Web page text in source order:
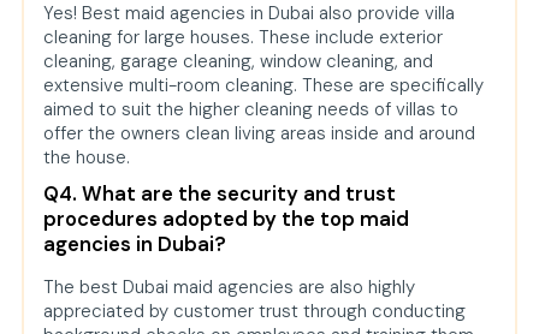
Yes! Best maid agencies in Dubai also provide villa
cleaning for large houses. These include exterior
cleaning, garage cleaning, window cleaning, and
extensive multi-room cleaning. These are specifically
aimed to suit the higher cleaning needs of villas to
offer the owners clean living areas inside and around
the house.
Q4. What are the security and trust
procedures adopted by the top maid
agencies in Dubai?
The best Dubai maid agencies are also highly
appreciated by customer trust through conducting